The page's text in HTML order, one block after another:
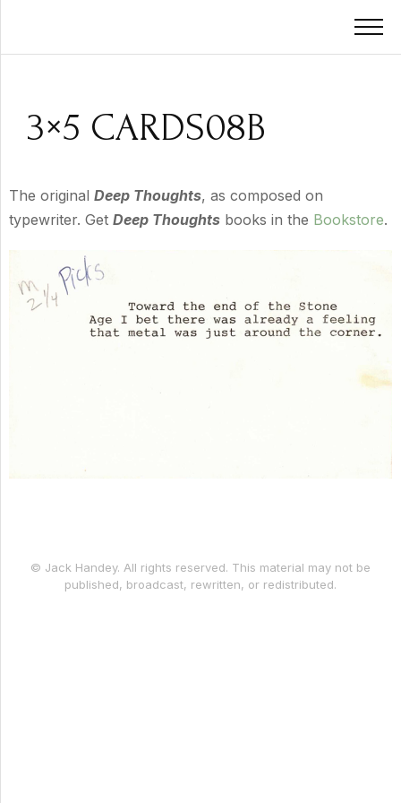
3×5 CARDS08B
The original Deep Thoughts, as composed on
typewriter. Get Deep Thoughts books in the Bookstore.
© Jack Handey. All rights reserved. This material may not be
published, broadcast, rewritten, or redistributed.